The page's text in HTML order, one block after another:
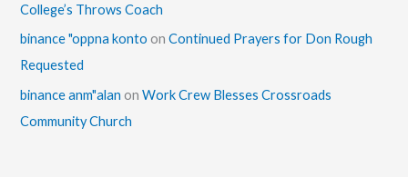
College’s Throws Coach
binance "oppna konto onContinued Prayers for Don Rough
Requested
binance anm"alan onWork Crew Blesses Crossroads
Community Church